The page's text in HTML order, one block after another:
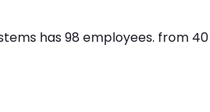
has 98 employees. from